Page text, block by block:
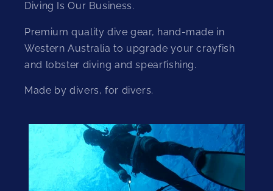
Diving Is Our Business.
Premium quality dive gear, hand-made in
Western Australia to upgrade your crayfish
and lobster diving and spearfishing.
Made by divers, for divers.